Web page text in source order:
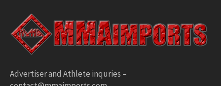
Advertiser and Athlete inquries –